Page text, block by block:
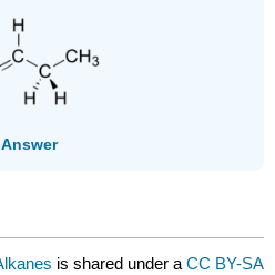
Answer
is shared under aCC BY-SA